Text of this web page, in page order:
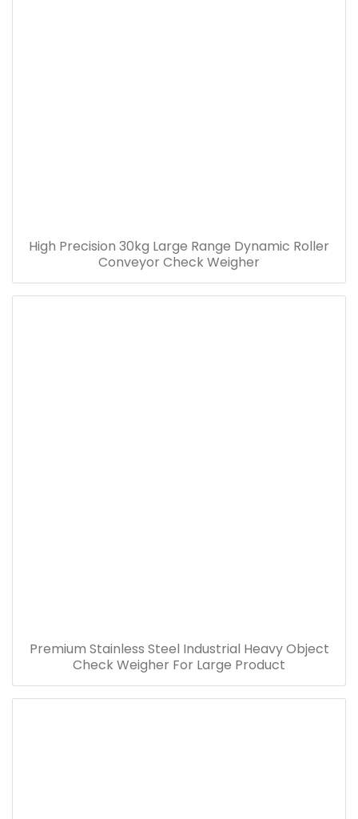
High Precision 30kg Large Range Dynamic Roller
Conveyor Check Weigher
Premium Stainless Steel Industrial Heavy Object
Check Weigher For Large Product